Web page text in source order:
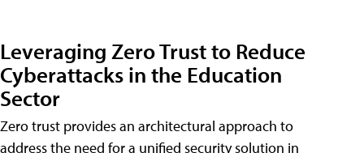
Leveraging Zero Trust to Reduce
Cyberattacks in the Education
Sector
Zero trust provides an architectural approach to
address the need for a unified security solution in